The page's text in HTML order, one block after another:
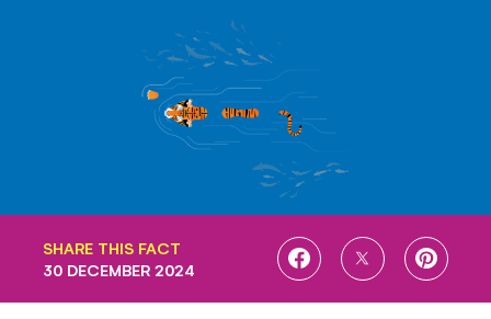
SHARE THIS FACT
SHARE
SHARE
SHARE
30 DECEMBER 2024